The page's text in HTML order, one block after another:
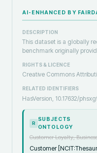
AI-ENHANCED BY
DESCRIPTION
This dataset is a globally
benchmark originally
RIGHTS & LICENCE
Creative Commons
RELATED IDENTIFIERS
HasVersion, 10.17632/
R
SUBJECTS
ONTOLOGY
Customer Loyalty,
Customer